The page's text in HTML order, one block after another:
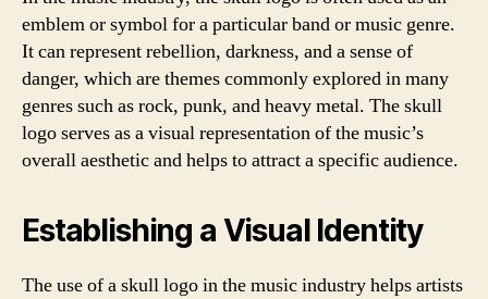
emblem or symbol for a particular band or music genre.
It can represent rebellion, darkness, and a sense of
danger, which are themes commonly explored in many
genres such as rock, punk, and heavy metal. The skull
logo serves as a visual representation of the music’s
overall aesthetic and helps to attract a specific audience.
Establishing a Visual Identity
The use of a skull logo in the music industry helps artists